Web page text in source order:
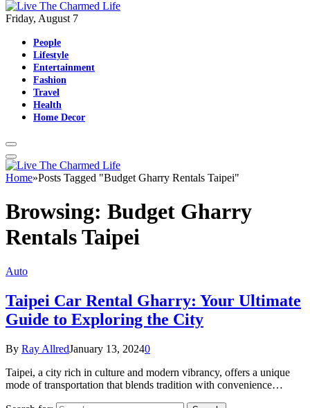
Friday, August 7
People
Lifestyle
Entertainment
Fashion
Travel
Health
Home Decor
Home»Posts Tagged "Budget Gharry Rentals Taipei"
Browsing: Budget Gharry
Rentals Taipei
Auto
Taipei Car Rental Gharry: Your Ultimate
Guide to Exploring the City
By Ray AllredJanuary 13, 20240
Taipei, a city rich in culture and modern vibrancy, offers a unique
mode of transportation that blends tradition with convenience…